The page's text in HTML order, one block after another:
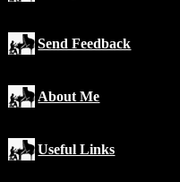
Send Feedback
About Me
Useful Links